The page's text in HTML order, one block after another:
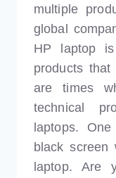
multiple
global
HP laptop
products
are times
technical
laptops.
black screen
laptop. Are